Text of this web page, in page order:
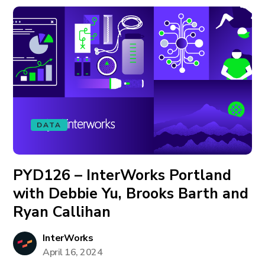
DATA
PYD126 – InterWorks Portland
with Debbie Yu, Brooks Barth and
Ryan Callihan
InterWorks
April 16, 2024